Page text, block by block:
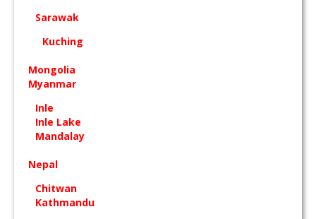
Sarawak
Kuching
Mongolia
Myanmar
Inle
Inle Lake
Mandalay
Nepal
Chitwan
Kathmandu